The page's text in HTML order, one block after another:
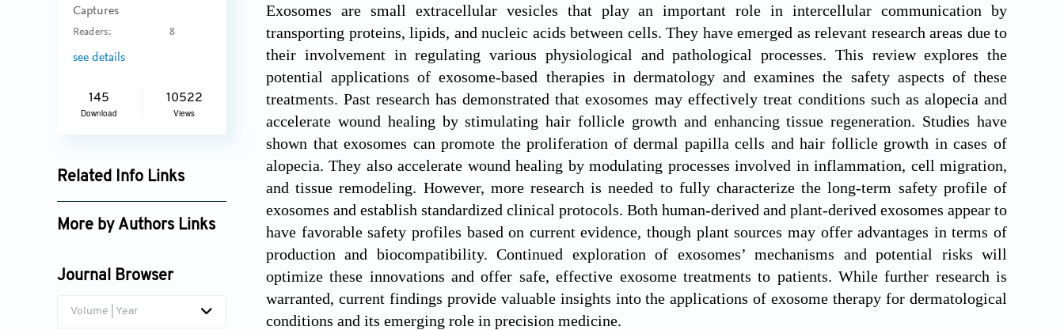
Captures
Readers: 8
see details
145
Download
10522
Views
Related Info Links
Google Scholar
More by Authors Links
Elie Saliba
Journal Browser
Volume | Year
Exosomes are small extracellular vesicles that play an important role in intercellular communication by
transporting proteins, lipids, and nucleic acids between cells. They have emerged as relevant research areas due to
their involvement in regulating various physiological and pathological processes. This review explores the
potential applications of exosome-based therapies in dermatology and examines the safety aspects of these
treatments. Past research has demonstrated that exosomes may effectively treat conditions such as alopecia and
accelerate wound healing by stimulating hair follicle growth and enhancing tissue regeneration. Studies have
shown that exosomes can promote the proliferation of dermal papilla cells and hair follicle growth in cases of
alopecia. They also accelerate wound healing by modulating processes involved in inflammation, cell migration,
and tissue remodeling. However, more research is needed to fully characterize the long-term safety profile of
exosomes and establish standardized clinical protocols. Both human-derived and plant-derived exosomes appear to
have favorable safety profiles based on current evidence, though plant sources may offer advantages in terms of
production and biocompatibility. Continued exploration of exosomes’ mechanisms and potential risks will
optimize these innovations and offer safe, effective exosome treatments to patients. While further research is
warranted, current findings provide valuable insights into the applications of exosome therapy for dermatological
conditions and its emerging role in precision medicine.